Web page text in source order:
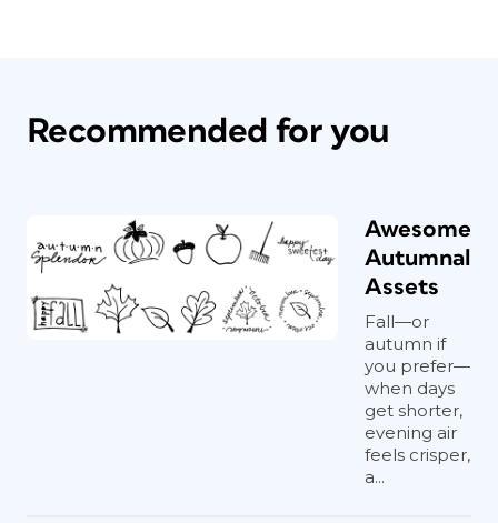
Recommended for you
Awesome
Autumnal
Assets
Fall—or
autumn if
you prefer—
when days
get shorter,
evening air
feels crisper,
a...